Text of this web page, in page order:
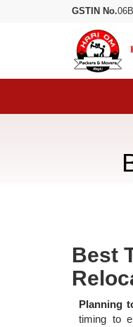
GSTIN No.
Best
Planning
timing to